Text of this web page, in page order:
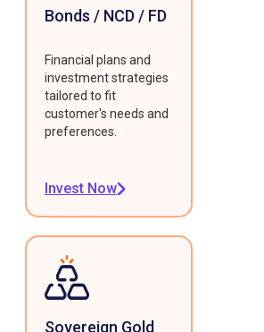
Bonds / NCD / FD
Financial plans and
investment strategies
tailored to fit
customer's needs and
preferences.
Invest Now
Sovereign Gold